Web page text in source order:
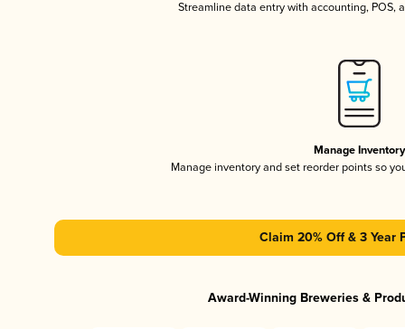
Streamline data entry with accounting, POS,
Manage Inventory
Manage inventory and set reorder points so
Claim 20% Off & 3 Year
Award-Winning Breweries &